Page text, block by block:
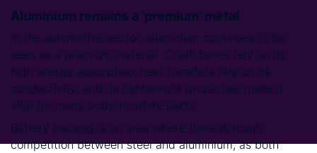
Aluminium remains a ‘premium’ metal
In the automotive sector, aluminium continues to be
seen as a premium material. Crash boxes rely on its
high energy absorption; heat transfers rely on its
conductivity; and its lightweight properties make it
vital for many body-in-white parts.
Battery housing is an area where there is tough
competition between steel and aluminium, as both